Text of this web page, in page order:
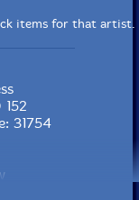
items for that artist.
31754